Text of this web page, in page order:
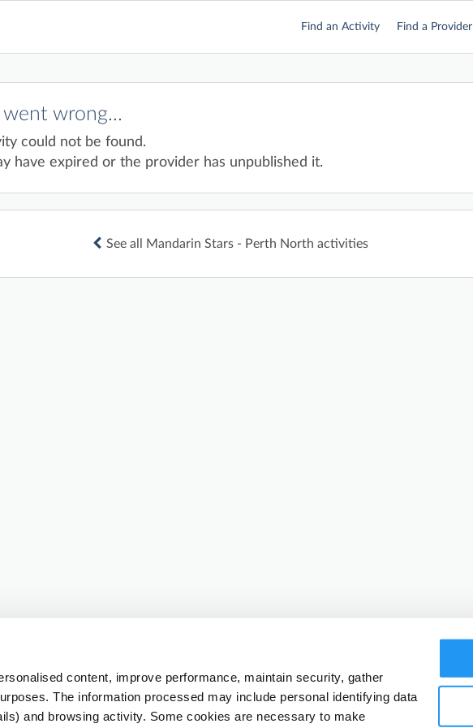
content, improve performance, maintain security, gather
The information processed may include personal identifying data
and browsing activity. Some cookies are necessary to make
Find an Activity Find a Provider
wrong...
could not be found.
have expired or the provider has unpublished it.
See all Mandarin Stars - Perth North activities